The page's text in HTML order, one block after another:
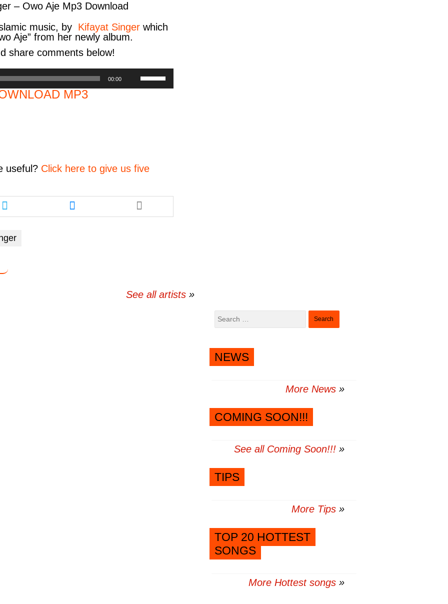
– Owo Aje Mp3 Download
music, by Kifayat Singerwhich
Aje” from her newly album.
share comments below!
00:00
volume.
MP3
useful? Click here to give us five
Share
this
article
twitter
Share
this
article
See all artists
Search
NEWS
More News
COMING SOON!!!
See all Coming Soon!!!
TIPS
More Tips
TOP 20 HOTTEST
SONGS
More Hottest songs